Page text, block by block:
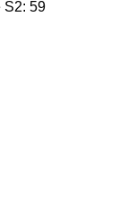
S2: 59